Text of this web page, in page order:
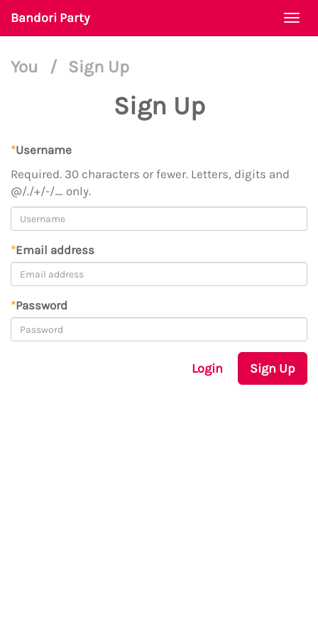
Bandori Party
You / Sign Up
Sign Up
*Username
Required. 30 characters or fewer. Letters, digits and
@/./+/-/_ only.
*Email address
*Password
Login Sign Up